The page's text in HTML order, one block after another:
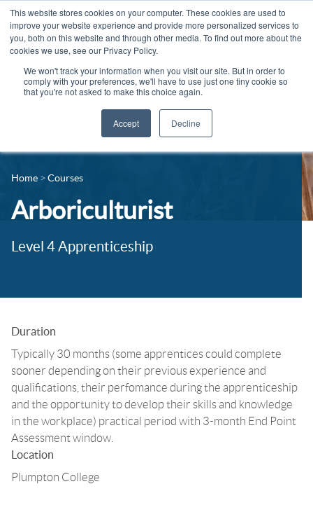
This website stores cookies on your computer. These cookies are used to
improve your website experience and provide more personalized services to
you, both on this website and through other media. To find out more about the
cookies we use, see our Privacy Policy.
We won't track your information when you visit our site. But in order to
comply with your preferences, we'll have to use just one tiny cookie so
that you're not asked to make this choice again.
Accept Decline
Adult Courses
University Courses
Industry Jobs Board
Contact us
News
Home Courses
Arboriculturist
Level 4 Apprenticeship
Duration
Typically 30 months (some apprentices could complete
sooner depending on their previous experience and
qualifications, their perfomance during the apprenticeship
and the opportunity to develop their skills and knowledge
in the workplace) practical period with 3-month End Point
Assessment window.
Location
Plumpton College